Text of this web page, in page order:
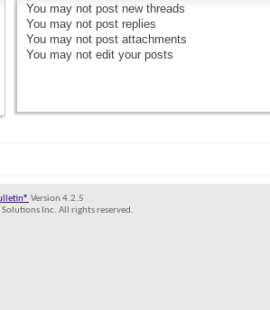
You may not post new threads
You may not post replies
You may not post attachments
You may not edit your posts
Version 4.2.5
Inc. All rights reserved.